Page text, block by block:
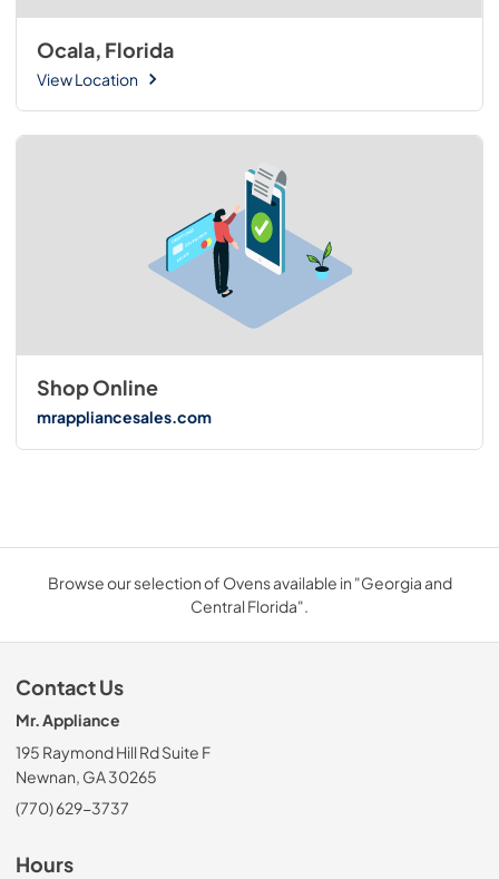
Ocala, Florida
View Location
Shop Online
mrappliancesales.com
Browse our selection of Ovens available in "Georgia and
Central Florida".
Contact Us
Mr. Appliance
195 Raymond Hill Rd Suite F
Newnan, GA 30265
(770) 629-3737
Hours